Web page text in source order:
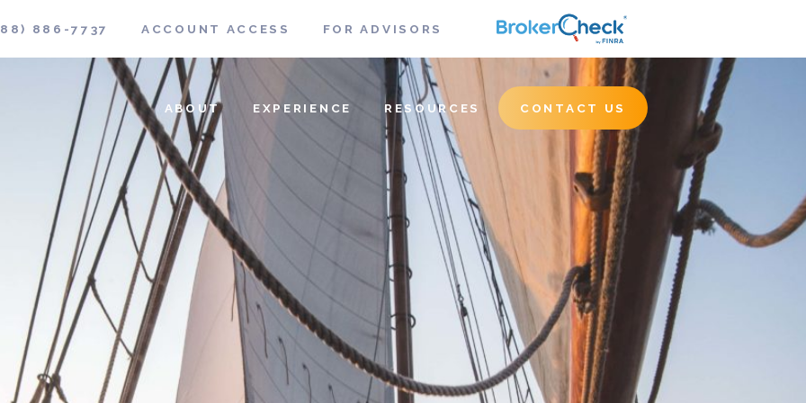
ABOUT EXPERIENCE RESOURCES CONTACT US
886-7737 ACCOUNT ACCESS FOR ADVISORS